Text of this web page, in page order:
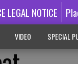
LEGAL NOTICE
VIDEO SPECIAL